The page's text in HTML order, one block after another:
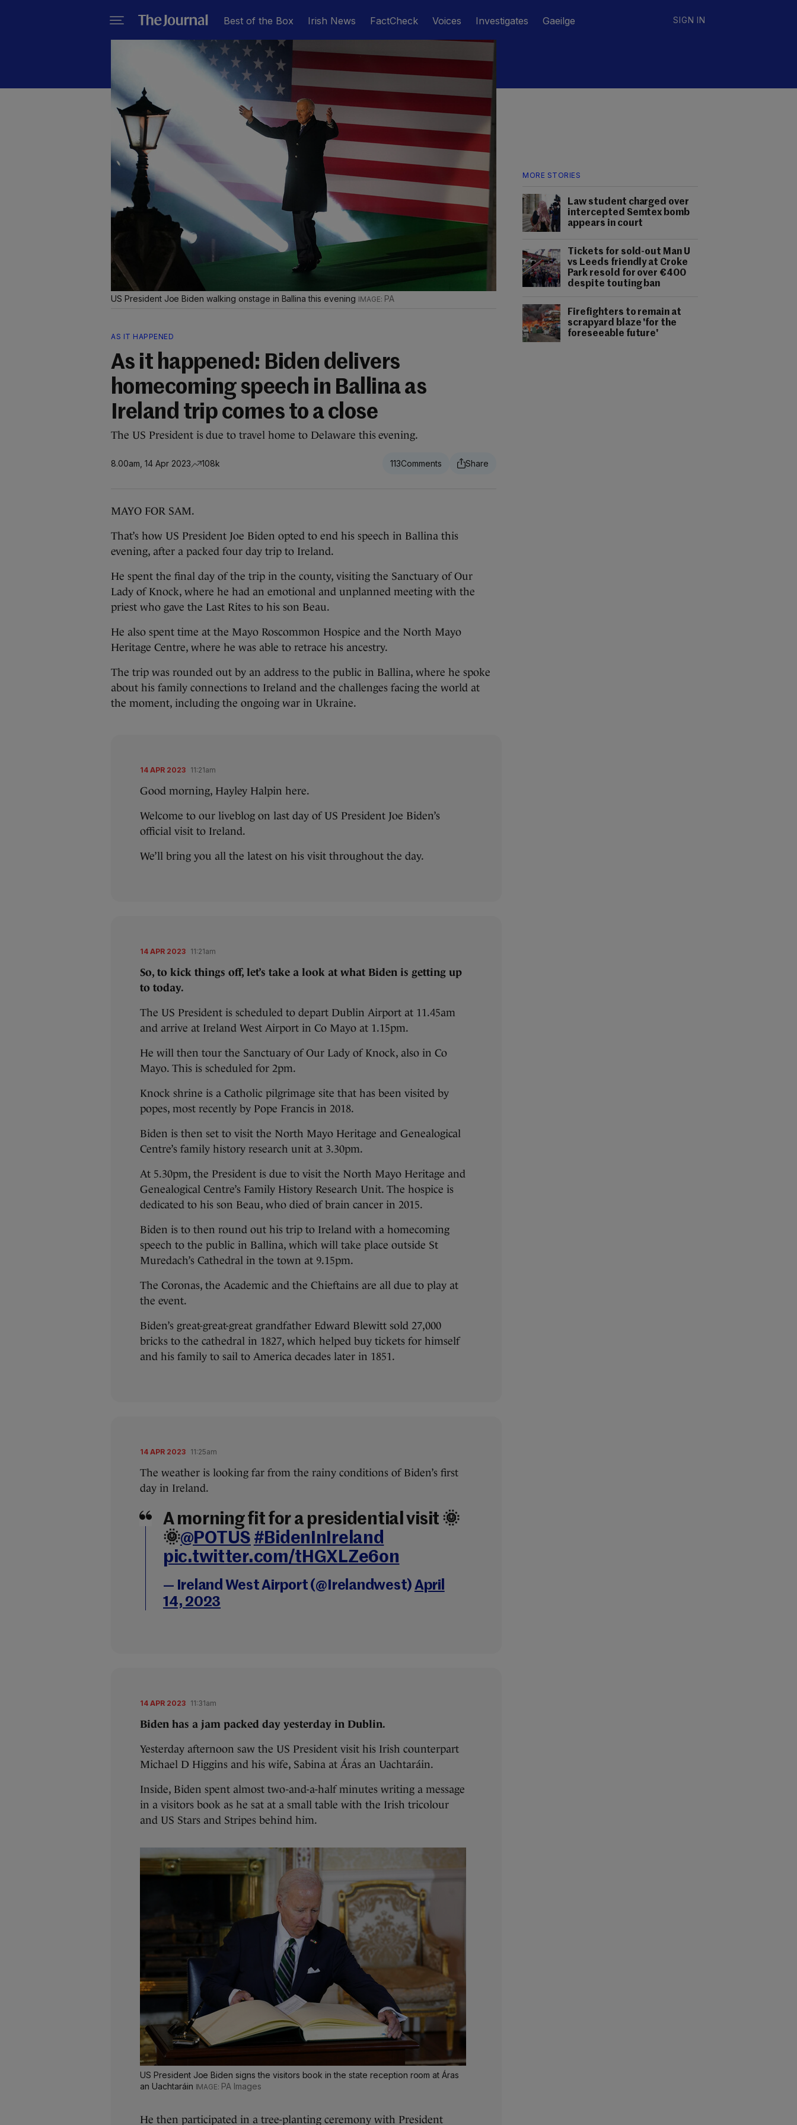
Best of the Box Irish News FactCheck Voices Investigates Gaeilge SIGN IN
MORE STORIES
Law student charged over
intercepted Semtex bomb
appears in court
Tickets for sold-out Man U
vs Leeds friendly at Croke
Park resold for over €400
despite touting ban
Firefighters to remain at
scrapyard blaze 'for the
foreseeable future'
US President Joe Biden walking onstage in Ballina this evening PA
AS IT HAPPENED
As it happened: Biden delivers
homecoming speech in Ballina as
Ireland trip comes to a close
The US President is due to travel home to Delaware this evening.
8.00am, 14 Apr 2023 108k 113
MAYO FOR SAM.
That’s how US President Joe Biden opted to end his speech in Ballina this
evening, after a packed four day trip to Ireland.
He spent the final day of the trip in the county, visiting the Sanctuary of Our
Lady of Knock, where he had an emotional and unplanned meeting with the
priest who gave the Last Rites to his son Beau.
He also spent time at the Mayo Roscommon Hospice and the North Mayo
Heritage Centre, where he was able to retrace his ancestry.
The trip was rounded out by an address to the public in Ballina, where he spoke
about his family connections to Ireland and the challenges facing the world at
the moment, including the ongoing war in Ukraine.
14 APR 2023 11:21am
Good morning, Hayley Halpin here.
Welcome to our liveblog on last day of US President Joe Biden’s
official visit to Ireland.
We’ll bring you all the latest on his visit throughout the day.
14 APR 2023 11:21am
So, to kick things off, let’s take a look at what Biden is getting up
to today.
The US President is scheduled to depart Dublin Airport at 11.45am
and arrive at Ireland West Airport in Co Mayo at 1.15pm.
He will then tour the Sanctuary of Our Lady of Knock, also in Co
Mayo. This is scheduled for 2pm.
Knock shrine is a Catholic pilgrimage site that has been visited by
popes, most recently by Pope Francis in 2018.
Biden is then set to visit the North Mayo Heritage and Genealogical
Centre’s family history research unit at 3.30pm.
At 5.30pm, the President is due to visit the North Mayo Heritage and
Genealogical Centre’s Family History Research Unit. The hospice is
dedicated to his son Beau, who died of brain cancer in 2015.
Biden is to then round out his trip to Ireland with a homecoming
speech to the public in Ballina, which will take place outside St
Muredach’s Cathedral in the town at 9.15pm.
The Coronas, the Academic and the Chieftains are all due to play at
the event.
Biden’s great-great-great grandfather Edward Blewitt sold 27,000
bricks to the cathedral in 1827, which helped buy tickets for himself
and his family to sail to America decades later in 1851.
14 APR 2023 11:25am
The weather is looking far from the rainy conditions of Biden’s first
day in Ireland.
A morning fit for a presidential visit 🌞
🌞@POTUS #BidenInIreland
pic.twitter.com/tHGXLZe6on
— Ireland West Airport (@Irelandwest) April
14, 2023
14 APR 2023 11:31am
Biden has a jam packed day yesterday in Dublin.
Yesterday afternoon saw the US President visit his Irish counterpart
Michael D Higgins and his wife, Sabina at Áras an Uachtaráin.
Inside, Biden spent almost two-and-a-half minutes writing a message
in a visitors book as he sat at a small table with the Irish tricolour
and US Stars and Stripes behind him.
US President Joe Biden signs the visitors book in the state reception room at Áras
an Uachtaráin
PA Images
He then participated in a tree-planting ceremony with President